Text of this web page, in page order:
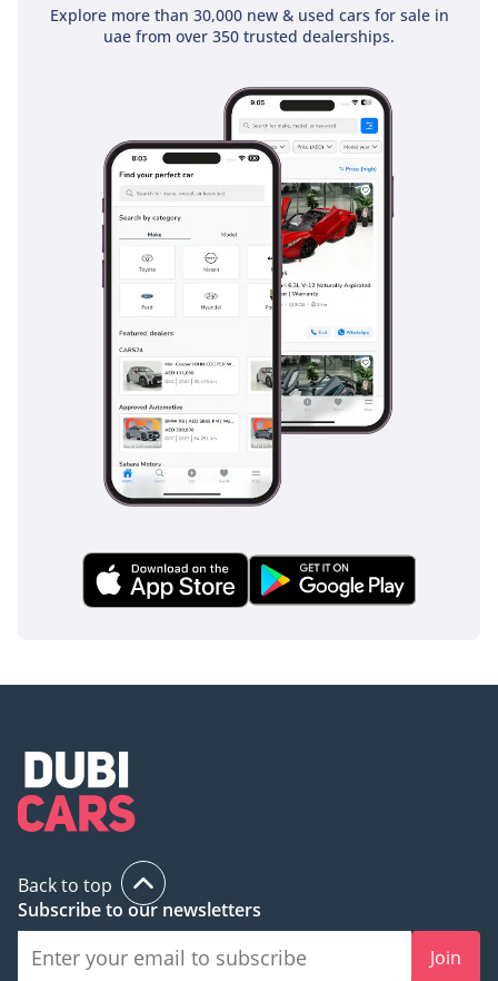
4 Emirates ID & Visa
6 3-month company bank
Companies:
1 Trade License
3 Passport copies of all
4 3-month company bank
▔▔▔▔▔▔▔▔▔▔
Car Reservation Options:
deposit of AED 5,000 via:
1 Credit/Debit Card:
Refunded in cash after
returned after
registration
(Terms & Conditions will
be shared at booking.)
▔▔▔▔▔▔▔▔▔▔
Sell Your Car:
Explore more than 30,000 new & used cars for sale in
uae from over 350 trusted dealerships.
Back to top
Subscribe to our newsletters
Join